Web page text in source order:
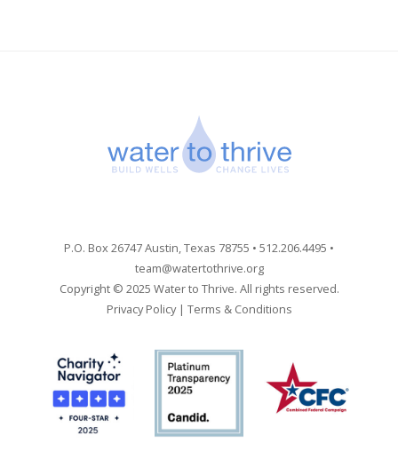
P.O. Box 26747 Austin, Texas 78755 • 512.206.4495 •
team@watertothrive.org
Copyright © 2025 Water to Thrive. All rights reserved.
Privacy Policy| Terms & Conditions